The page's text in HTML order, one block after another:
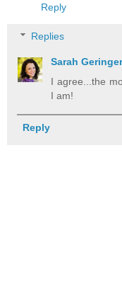
Reply
Replies
Sarah
I agree...the
I am!
Reply